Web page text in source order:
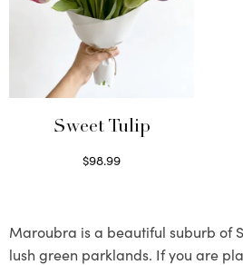
Sweet Tulip
$98.99
Maroubra is a beautiful suburb of
lush green parklands. If you are